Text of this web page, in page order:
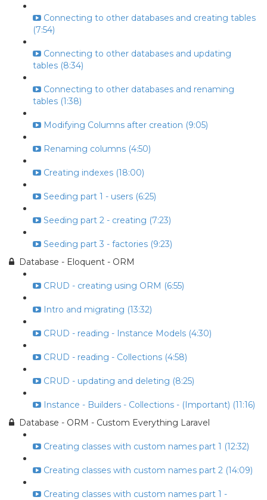
Connecting to other databases and creating tables
(7:54)
Connecting to other databases and updating
tables (8:34)
Connecting to other databases and renaming
tables (1:38)
Modifying Columns after creation (9:05)
Renaming columns (4:50)
Creating indexes (18:00)
Seeding part 1 - users (6:25)
Seeding part 2 - creating (7:23)
Seeding part 3 - factories (9:23)
Database - Eloquent - ORM
CRUD - creating using ORM (6:55)
Intro and migrating (13:32)
CRUD - reading - Instance Models (4:30)
CRUD - reading - Collections (4:58)
CRUD - updating and deleting (8:25)
Instance - Builders - Collections - (Important) (11:16)
Database - ORM - Custom Everything Laravel
Creating classes with custom names part 1 (12:32)
Creating classes with custom names part 2 (14:09)
Creating classes with custom names part 1 -